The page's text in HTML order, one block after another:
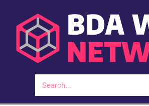
Skip
content